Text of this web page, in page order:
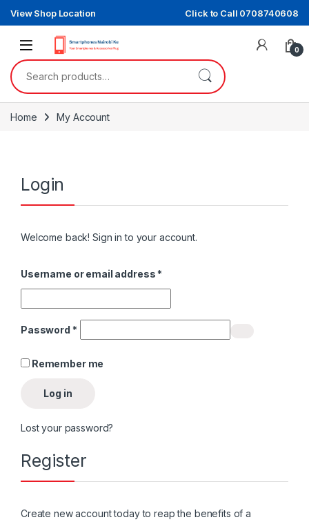
View Shop Location Click to Call 0708740608
0
Search for:
Home My Account
Login
Welcome back! Sign in to your account.
Username or email address *
Password *Required
Remember me
Log in
Lost your password?
Register
Create new account today to reap the benefits of a